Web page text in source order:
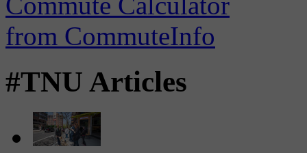
#TNU Articles